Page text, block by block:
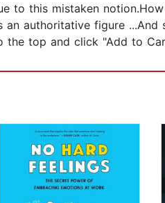
to this mistaken
authoritative figure ...And
the top and click "Add to